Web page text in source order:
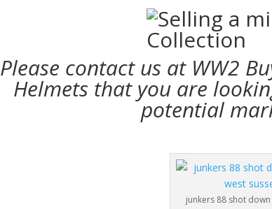
Please contact us at WW2
Helmets that you are
potential
junkers 88 shot